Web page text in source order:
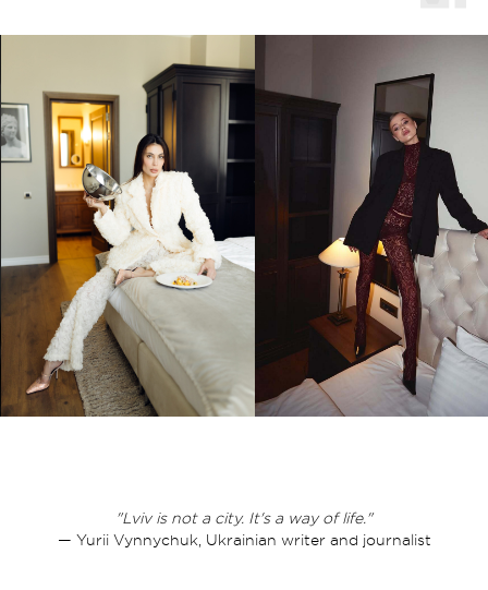
"Lviv is not a city. It's a way of life."
— Yurii Vynnychuk, Ukrainian writer and journalist